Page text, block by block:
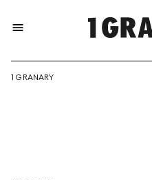
menu
1 GRANARY